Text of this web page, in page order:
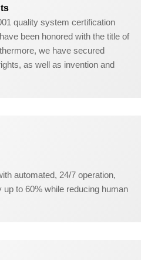
quality system certification
been honored with the title of
we have secured
as well as invention and
automated, 24/7 operation,
to 60% while reducing human